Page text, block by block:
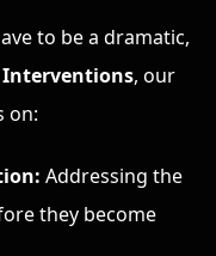
to be a dramatic,
Interventions, our
on:
Addressing the
they become